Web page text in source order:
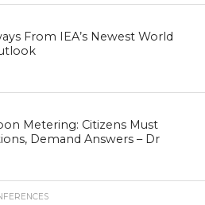
From IEA’s Newest World
Metering: Citizens Must
Demand Answers – Dr